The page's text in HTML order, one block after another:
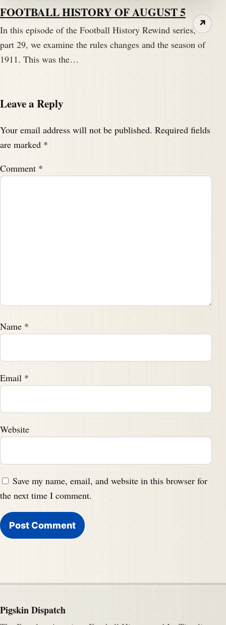
FOOTBALL HISTORY OF AUGUST 5
In this episode of the Football History Rewind series,
part 29, we examine the rules changes and the season of
1911. This was the…
↗
Leave a Reply
Your email address will not be published. Required fields
are marked *
Comment *
Name *
Email *
Website
Save my name, email, and website in this browser for
the next time I comment.
Pigskin Dispatch